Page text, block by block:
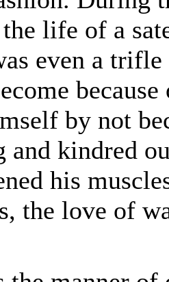
life of a
even a
by not
and kindred
his
the love of